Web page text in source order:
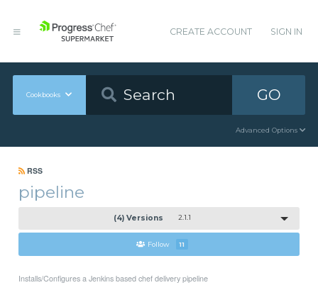
CREATE ACCOUNT SIGN IN
Cookbooks GO
Advanced Options
RSS
pipeline
(4) Versions 2.1.1
Follow 11
Installs/Configures a Jenkins based chef delivery pipeline